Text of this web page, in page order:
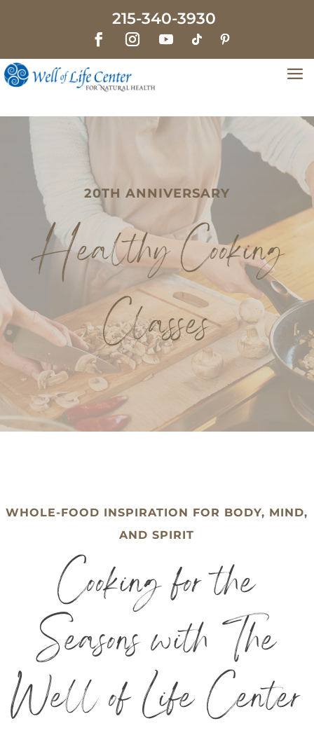
215-340-3930
20TH ANNIVERSARY
Healthy Cooking
Classes
WHOLE-FOOD INSPIRATION FOR BODY, MIND,
AND SPIRIT
Cooking for the
Seasons with The
Well of Life Center